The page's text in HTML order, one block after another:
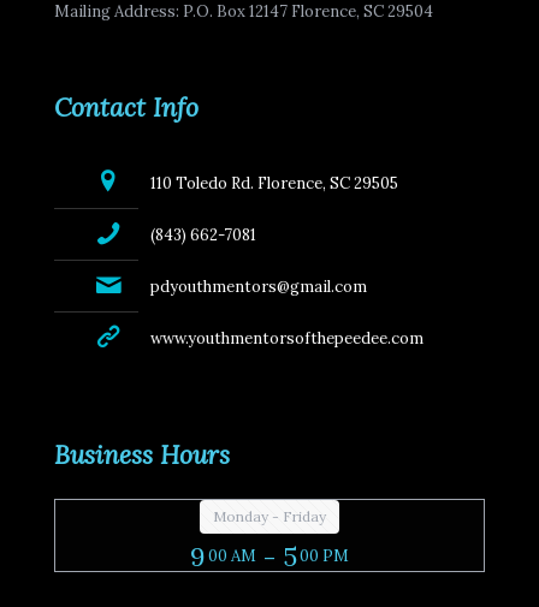
Mailing Address: P.O. Box 12147 Florence, SC 29504
Contact Info
110 Toledo Rd. Florence, SC 29505
(843) 662-7081
pdyouthmentors@gmail.com
www.youthmentorsofthepeedee.com
Business Hours
Monday - Friday
900 AM - 500 PM